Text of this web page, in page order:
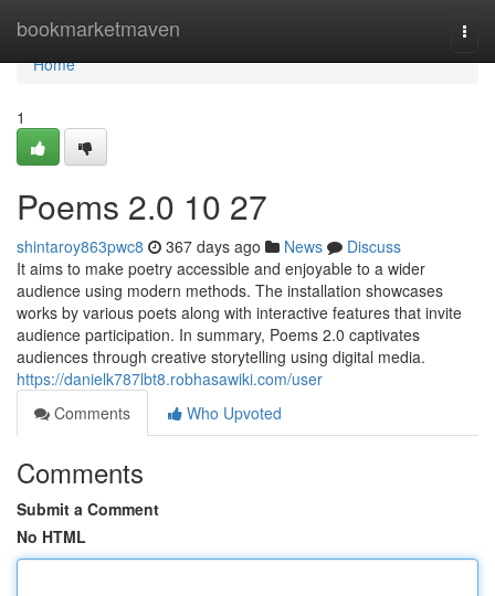
bookmarketmaven
Home
Home
1
Poems 2.0​ 10 27
shintaroy863pwc8 367 days ago News
Discuss
It aims to make poetry accessible and enjoyable to a wider
audience using modern methods. The installation showcases
works by various poets along with interactive features that invite
audience participation. In summary, Poems 2.0 captivates
audiences through creative storytelling using digital media.
https://danielk787lbt8.robhasawiki.com/user
Comments
Who Upvoted
Comments
Submit a Comment
No HTML